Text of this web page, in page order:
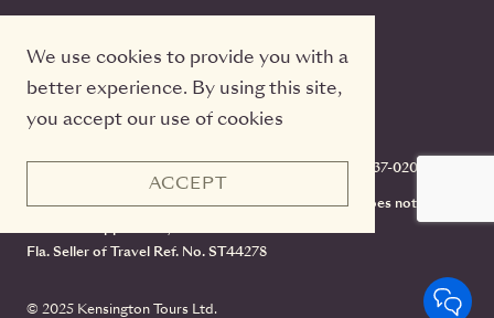
We use cookies to provide you with a
better experience. By using this site,
you accept our use of cookies
ACCEPT
Toronto, Ontario, M5C 3G7, TICO#50022233, 416-637-0200
CST #2141973-70. Registration as a seller of travel does not
Fla. Seller of Travel Ref. No. ST44278
© 2025 Kensington Tours Ltd.